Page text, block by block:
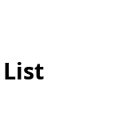
List